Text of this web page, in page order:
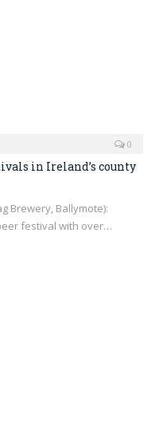
0
in Ireland’s county
Brewery, Ballymote):
festival with over…